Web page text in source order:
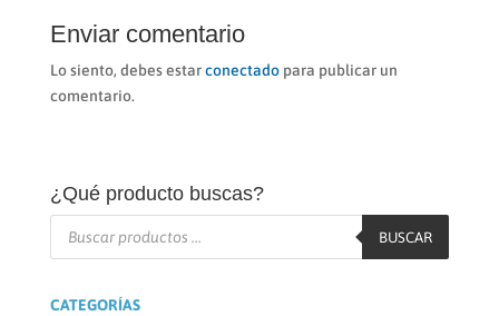
Enviar comentario
Lo siento, debes estarconectadopara publicar un
comentario.
¿Qué producto buscas?
Búsqueda
productos
BUSCAR
CATEGORÍAS